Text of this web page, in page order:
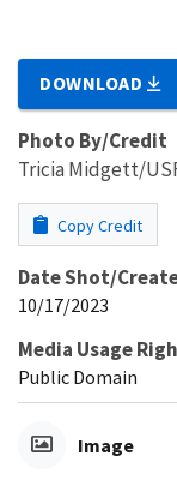
DOWNLOAD
Photo By/Credit
Tricia Midgett/
Copy Credit
Date Shot/
10/17/2023
Media Usage
Public Domain
Image